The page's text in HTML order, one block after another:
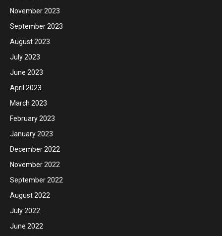
November 2023
September 2023
August 2023
July 2023
June 2023
April 2023
March 2023
February 2023
January 2023
December 2022
November 2022
September 2022
August 2022
July 2022
June 2022